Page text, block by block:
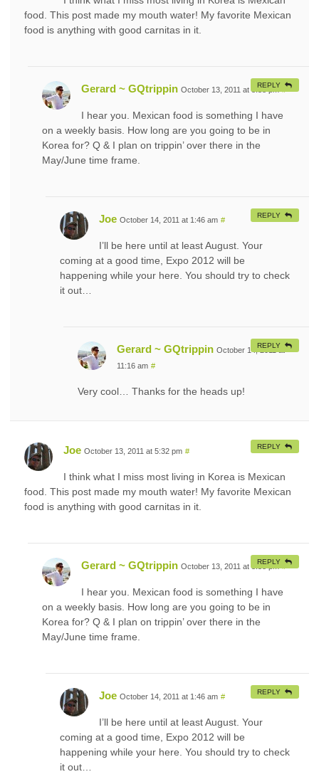
food. This post made my mouth water! My favorite Mexican
food is anything with good carnitas in it.
Gerard ~ GQtrippin October 13, 2011 at 8:58 pm
I hear you. Mexican food is something I have
on a weekly basis. How long are you going to be in
Korea for? Q & I plan on trippin’ over there in the
May/June time frame.
REPLY
Joe October 14, 2011 at 1:46 am #
I’ll be here until at least August. Your
coming at a good time, Expo 2012 will be
happening while your here. You should try to check
it out…
REPLY
Gerard ~ GQtrippin October 14, 2011 at
11:16 am #
Very cool… Thanks for the heads up!
REPLY
Joe October 13, 2011 at 5:32 pm #
I think what I miss most living in Korea is Mexican
food. This post made my mouth water! My favorite Mexican
food is anything with good carnitas in it.
REPLY
Gerard ~ GQtrippin October 13, 2011 at 8:58 pm
I hear you. Mexican food is something I have
on a weekly basis. How long are you going to be in
Korea for? Q & I plan on trippin’ over there in the
May/June time frame.
REPLY
Joe October 14, 2011 at 1:46 am #
I’ll be here until at least August. Your
coming at a good time, Expo 2012 will be
happening while your here. You should try to check
it out…
REPLY